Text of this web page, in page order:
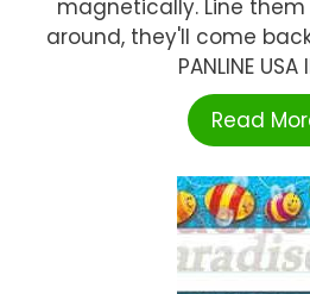
magnetically. Line
around, they'll come back
PANLINE USA
Read